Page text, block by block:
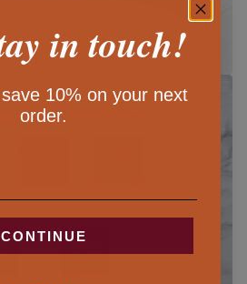
in touch!
10% on your next
order.
CONTINUE